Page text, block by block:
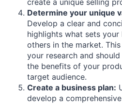
create a unique selling
Determine your unique
Develop a clear and
highlights what sets
others in the market.
your research and
the benefits of your
target audience.
Create a business plan:
develop a